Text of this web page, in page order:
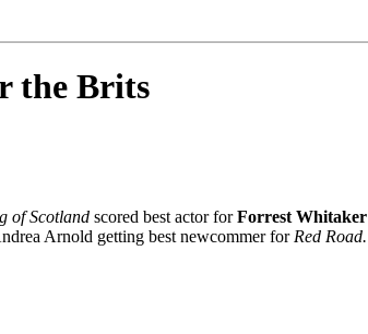
the Brits
of Scotland scored best actor forForrest Whitaker
Arnold getting best newcommer for Red Road.